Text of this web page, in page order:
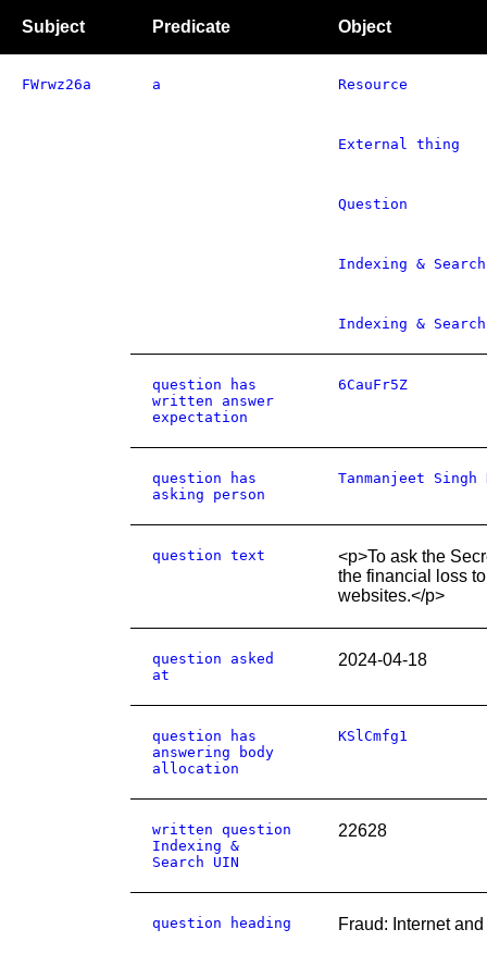
Subject Predicate Object
FWrwz26a a Resource
External thing
Question
Indexing &
Indexing &
question has
written answer
expectation
6CauFr5Z
question has
asking person
Tanmanjeet Singh
question text
<p>To ask the
the financial loss
websites.</p>
question asked
at
2024-04-18
question has
answering body
allocation
KSlCmfg1
written question
Indexing &
Search UIN
22628
question heading Fraud: Internet